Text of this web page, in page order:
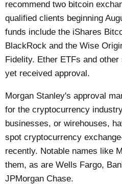
recommend two bitcoin
qualified clients beginning
funds include the iShares
BlackRock and the Wise
Fidelity. Ether ETFs and
yet received approval.
Morgan Stanley's approval
for the cryptocurrency
businesses, or wirehouses,
spot cryptocurrency
recently. Notable names like
them, as are Wells Fargo,
JPMorgan Chase.